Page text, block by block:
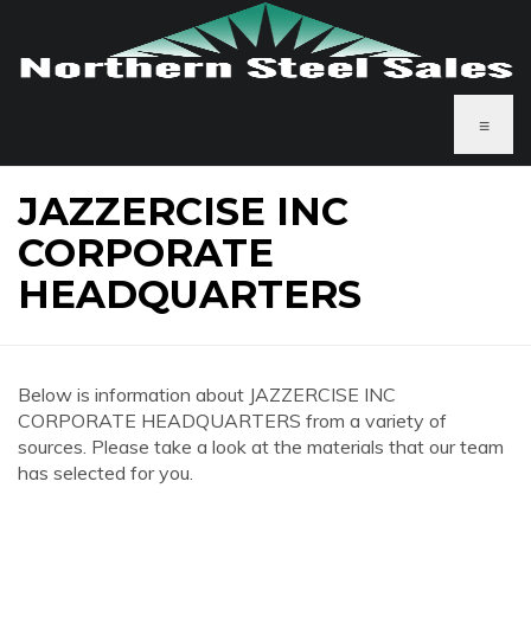
≡
JAZZERCISE INC
CORPORATE
HEADQUARTERS
Below is information about JAZZERCISE INC
CORPORATE HEADQUARTERS from a variety of
sources. Please take a look at the materials that our team
has selected for you.